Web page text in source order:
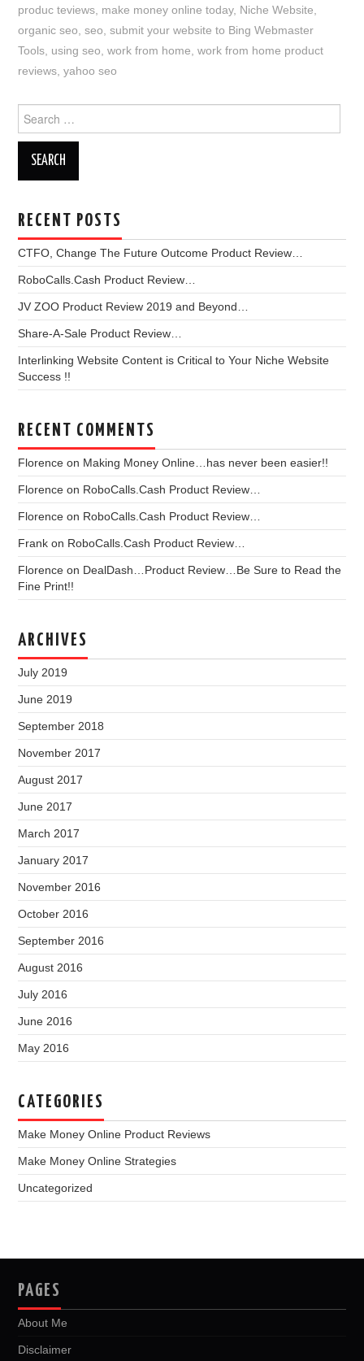
produc teviews make money online today, Niche Website
organic seo ,seo ,submit your website to Bing Webmaster
Tools using seo ,work from home ,work from home product
reviews ,yahoo seo
for:
RECENT POSTS
CTFO, Change The Future Outcome Product Review…
RoboCalls.Cash Product Review…
JV ZOO Product Review 2019 and Beyond…
Share-A-Sale Product Review…
Interlinking Website Content is Critical to Your Niche Website
Success !!
RECENT COMMENTS
Florence on Making Money Online…has never been easier!!
Florence on RoboCalls.Cash Product Review…
Florence on RoboCalls.Cash Product Review…
Frank on RoboCalls.Cash Product Review…
Florence on DealDash…Product Review…Be Sure to Read the
Fine Print!!
ARCHIVES
July 2019
June 2019
September 2018
November 2017
August 2017
June 2017
March 2017
January 2017
November 2016
October 2016
September 2016
August 2016
July 2016
June 2016
May 2016
CATEGORIES
Make Money Online Product Reviews
Make Money Online Strategies
Uncategorized
PAGES
About Me
Disclaimer